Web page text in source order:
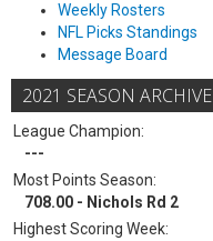
Weekly Rosters
NFL Picks Standings
Message Board
2021 SEASON ARCHIVE
League Champion:
---
Most Points Season:
708.00 - Nichols Rd 2
Highest Scoring Week: